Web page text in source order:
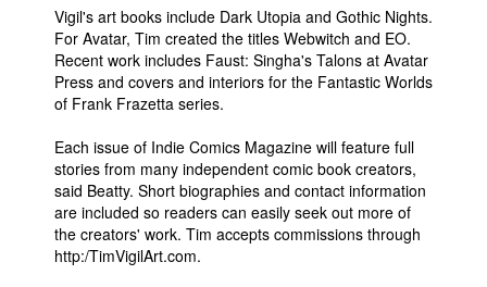
Vigil's art books include Dark Utopia and Gothic Nights.
For Avatar, Tim created the titles Webwitch and EO.
Recent work includes Faust: Singha's Talons at Avatar
Press and covers and interiors for the Fantastic Worlds
of Frank Frazetta series.
Each issue of Indie Comics Magazine will feature full
stories from many independent comic book creators,
said Beatty. Short biographies and contact information
are included so readers can easily seek out more of
the creators' work. Tim accepts commissions through
http:/TimVigilArt.com.